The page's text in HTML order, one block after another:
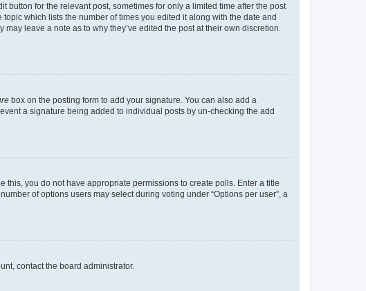
button for the relevant post, sometimes for only a limited time after the post
which lists the number of times you edited it along with the date and
leave a note as to why they’ve edited the post at their own discretion.
box on the posting form to add your signature. You can also add a
a signature being added to individual posts by un-checking the add
this, you do not have appropriate permissions to create polls. Enter a title
of options users may select during voting under “Options per user”, a
contact the board administrator.